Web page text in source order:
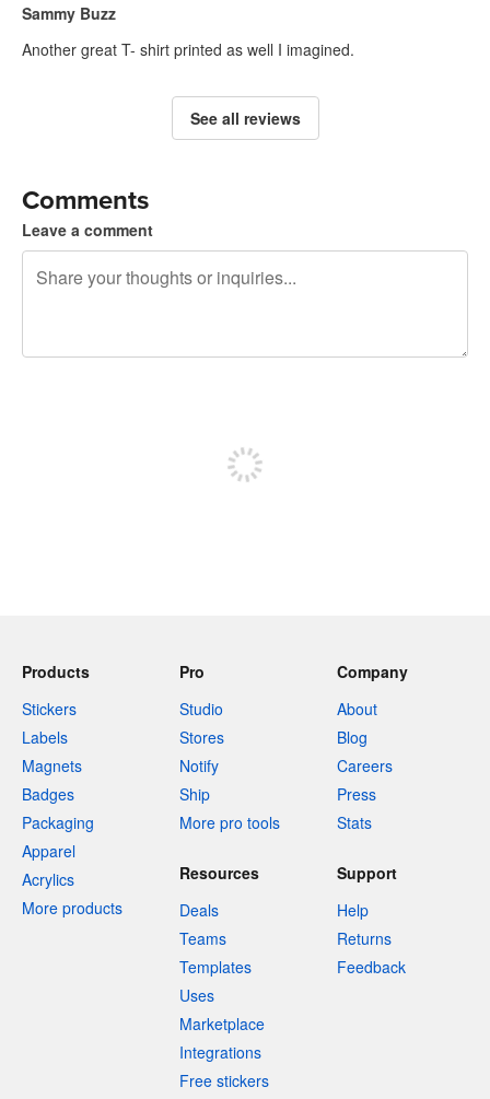
Sammy Buzz
Another great T- shirt printed as well I imagined.
See all reviews
Comments
Leave a comment
Products
Stickers
Labels
Magnets
Badges
Packaging
Apparel
Acrylics
More products
Pro
Studio
Stores
Notify
Ship
More pro tools
Company
About
Blog
Careers
Press
Stats
Resources
Deals
Teams
Templates
Uses
Marketplace
Integrations
Free stickers
Support
Help
Returns
Feedback